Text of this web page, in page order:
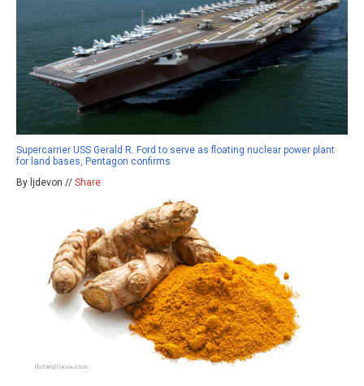
Supercarrier USS Gerald R. Ford to serve as floating nuclear power plant
for land bases, Pentagon confirms
By ljdevon // Share